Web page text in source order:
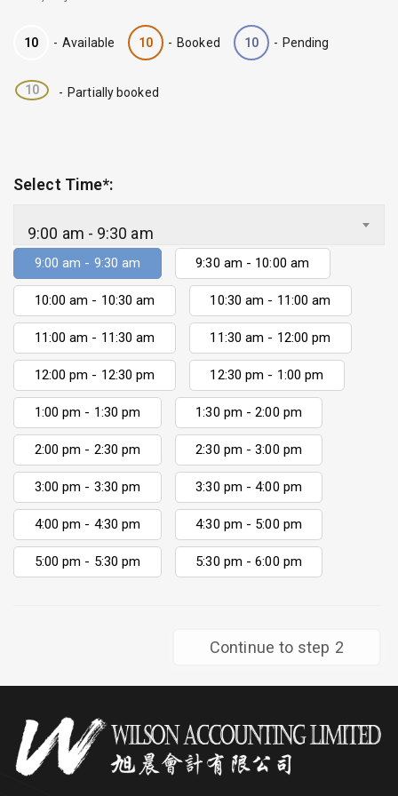
10 - Available 10 - Booked 10 - Pending
·
10 - Partially booked
Select Time*:
9:00 am - 9:30 am
9:00 am - 9:30 am 9:30 am - 10:00 am
10:00 am - 10:30 am 10:30 am - 11:00 am
11:00 am - 11:30 am 11:30 am - 12:00 pm
12:00 pm - 12:30 pm 12:30 pm - 1:00 pm
1:00 pm - 1:30 pm 1:30 pm - 2:00 pm
2:00 pm - 2:30 pm 2:30 pm - 3:00 pm
3:00 pm - 3:30 pm 3:30 pm - 4:00 pm
4:00 pm - 4:30 pm 4:30 pm - 5:00 pm
5:00 pm - 5:30 pm 5:30 pm - 6:00 pm
Continue to step 2